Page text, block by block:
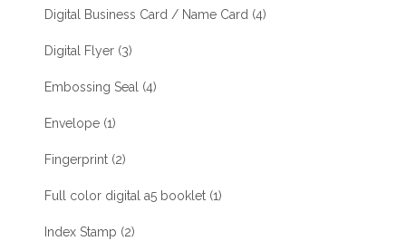
Digital Business Card / Name Card (4)
Digital Flyer (3)
Embossing Seal (4)
Envelope (1)
Fingerprint (2)
Full color digital a5 booklet (1)
Index Stamp (2)